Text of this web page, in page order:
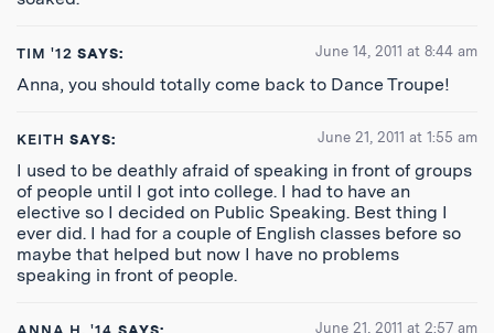
TIM '12 SAYS: June 14, 2011 at 8:44 am
Anna, you should totally come back to Dance Troupe!
KEITH SAYS: June 21, 2011 at 1:55 am
I used to be deathly afraid of speaking in front of groups
of people until I got into college. I had to have an
elective so I decided on Public Speaking. Best thing I
ever did. I had for a couple of English classes before so
maybe that helped but now I have no problems
speaking in front of people.
June 21, 2011 at 2:57 am